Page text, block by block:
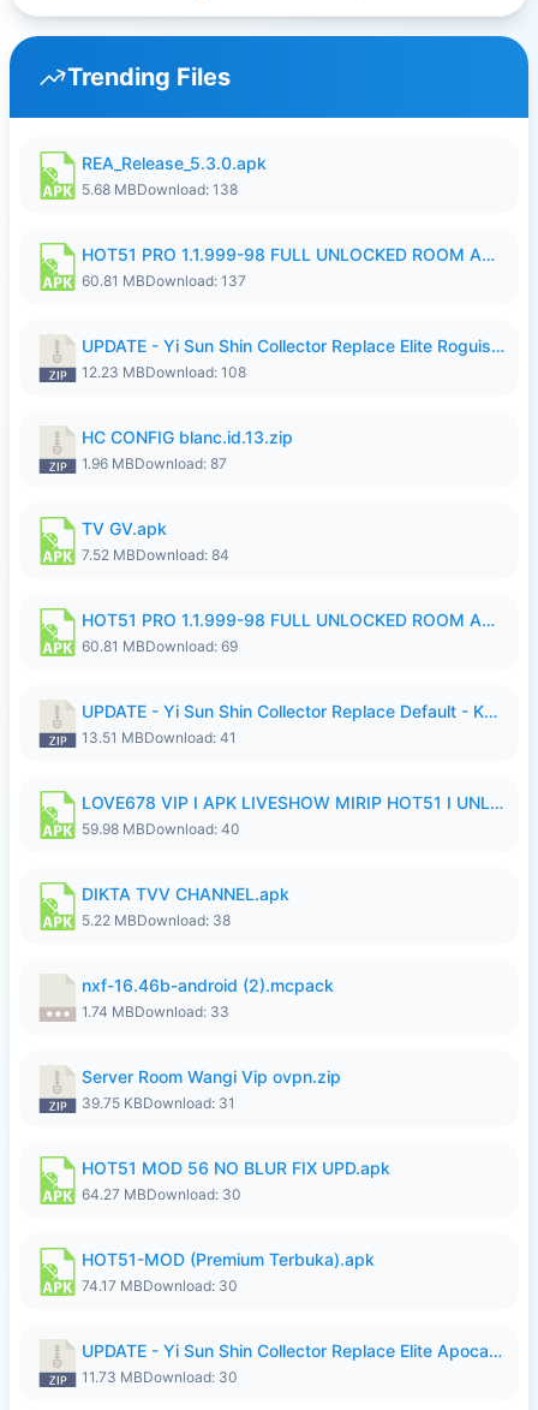
Trending Files
REA_Release_5.3.0.apk
5.68 MBDownload: 138
HOT51 PRO 1.1.999-98 FULL UNLOCKED ROOM AUTO 1080P FHD NO LOGIN.apk
60.81 MBDownload: 137
UPDATE - Yi Sun Shin Collector Replace Elite Roguish Ranger - K4IJ1.zip
12.23 MBDownload: 108
HC CONFIG blanc.id.13.zip
1.96 MBDownload: 87
TV GV.apk
7.52 MBDownload: 84
HOT51 PRO 1.1.999-98 FULL UNLOCKED ROOM AUTO 1080P FHD NO LOGIN.apk
60.81 MBDownload: 69
UPDATE - Yi Sun Shin Collector Replace Default - K4IJ1.zip
13.51 MBDownload: 41
LOVE678 VIP I APK LIVESHOW MIRIP HOT51 I UNLOCKED ROOM6.apk
59.98 MBDownload: 40
DIKTA TVV CHANNEL.apk
5.22 MBDownload: 38
nxf-16.46b-android (2).mcpack
1.74 MBDownload: 33
Server Room Wangi Vip ovpn.zip
39.75 KBDownload: 31
HOT51 MOD 56 NO BLUR FIX UPD.apk
64.27 MBDownload: 30
HOT51-MOD (Premium Terbuka).apk
74.17 MBDownload: 30
UPDATE - Yi Sun Shin Collector Replace Elite Apocalypse Agent - K4IJ1.zip
11.73 MBDownload: 30